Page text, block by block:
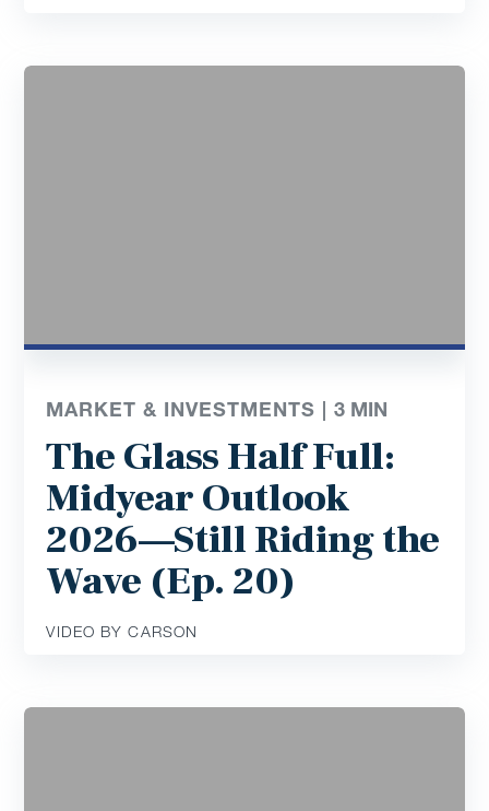
MARKET & INVESTMENTS |3 MIN
The Glass Half Full:
Midyear Outlook
2026—Still Riding the
Wave (Ep. 20)
VIDEO BY CARSON